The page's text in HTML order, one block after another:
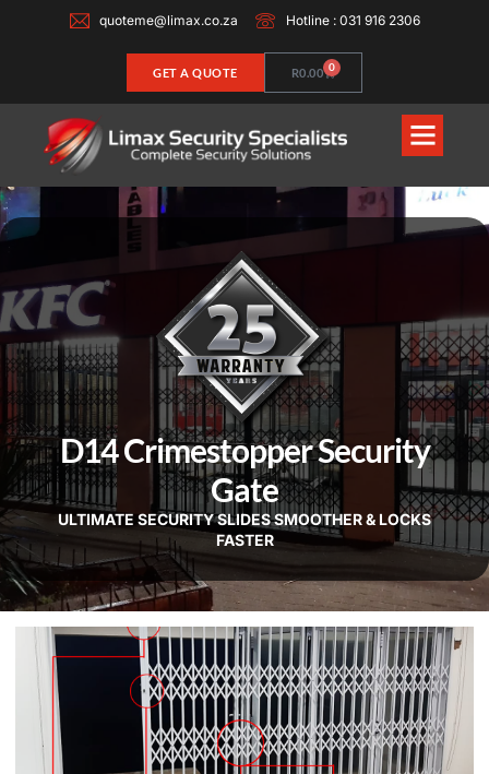
quoteme@limax.co.za Hotline : 031 916 2306
GET A QUOTE R0.00 0
D14 Crimestopper Security
Gate
ULTIMATE SECURITY SLIDES SMOOTHER & LOCKS
FASTER